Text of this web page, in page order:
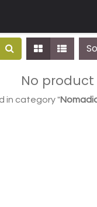
No
in category "